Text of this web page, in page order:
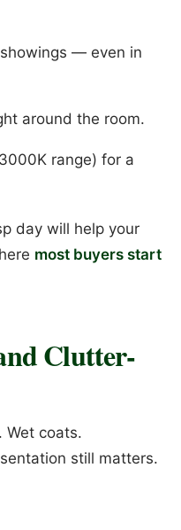
— even in
around the room.
range) for a
day will help your
most buyers start
Clutter-
Wet coats.
still matters.